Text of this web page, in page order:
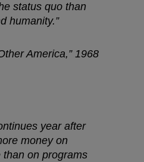
status quo than
humanity.”
America,” 1968
year after
money on
on programs